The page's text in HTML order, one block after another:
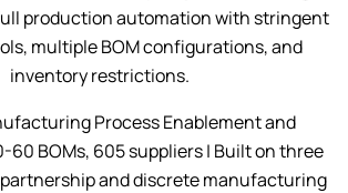
production automation with stringent
multiple BOM configurations, and
inventory restrictions.
Process Enablement and
60 BOMs, 605 suppliers | Built on three
and discrete manufacturing